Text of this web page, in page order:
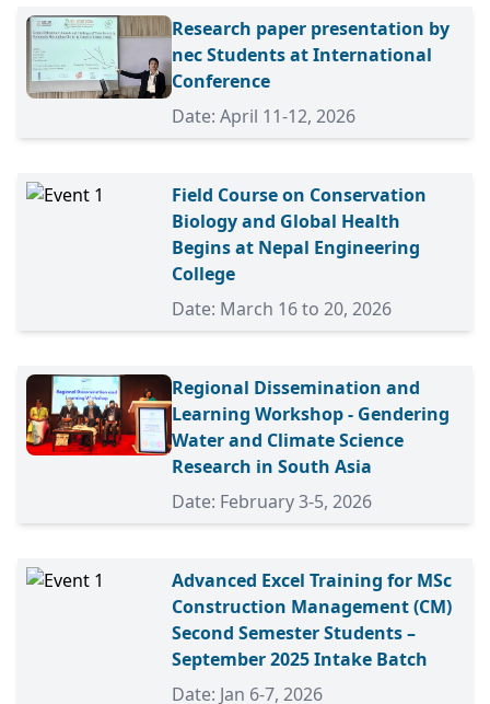
Research paper presentation by
nec Students at International
Conference
Date: April 11-12, 2026
Field Course on Conservation
Biology and Global Health
Begins at Nepal Engineering
College
Date: March 16 to 20, 2026
Regional Dissemination and
Learning Workshop - Gendering
Water and Climate Science
Research in South Asia
Date: February 3-5, 2026
Advanced Excel Training for MSc
Construction Management (CM)
Second Semester Students –
September 2025 Intake Batch
Date: Jan 6-7, 2026